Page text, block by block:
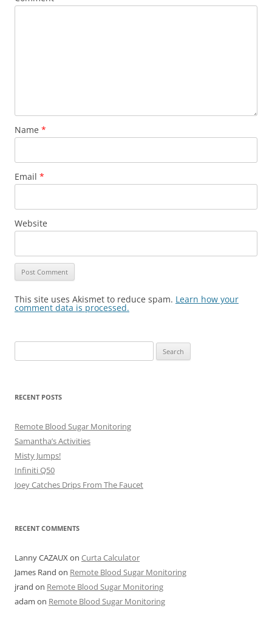
Name *
Email *
Website
This site uses Akismet to reduce spam. Learn how your
comment data is processed.
for:
RECENT POSTS
Remote Blood Sugar Monitoring
Samantha’s Activities
Misty Jumps!
Infiniti Q50
Joey Catches Drips From The Faucet
RECENT COMMENTS
Lanny CAZAUXon Curta Calculator
James Rand on Remote Blood Sugar Monitoring
jrand on Remote Blood Sugar Monitoring
adam on Remote Blood Sugar Monitoring